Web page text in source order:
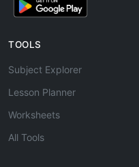
TOOLS
Subject Explorer
Lesson Planner
Worksheets
All Tools